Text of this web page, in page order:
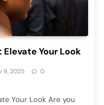
Your Look
9, 2025
0
Your Look Are you